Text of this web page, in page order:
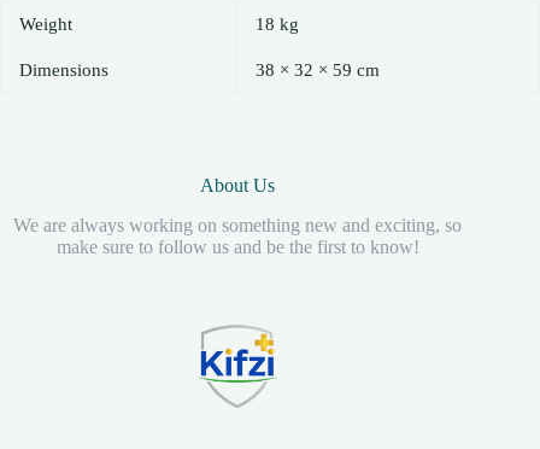
Weight 18 kg
Dimensions 38 × 32 × 59 cm
About Us
We are always working on something new and exciting, so
make sure to follow us and be the first to know!